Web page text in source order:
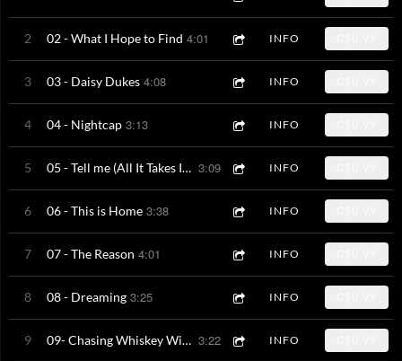
2 02 - What I Hope to Find 4:01 INFO
3 03 - Daisy Dukes 4:08 INFO
4 04 - Nightcap 3:13 INFO
5 05 - Tell me (All It Takes Is You & Me) 3:09 INFO
6 06 - This is Home 3:38 INFO
7 07 - The Reason 4:01 INFO
8 08 - Dreaming 3:25 INFO
9 09- Chasing Whiskey With a Kiss 3:22 INFO